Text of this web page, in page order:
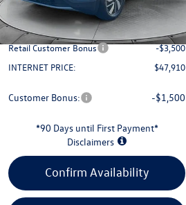
Evans Savings:
-$1,895
Doc Fee
+$398
Retail Customer Bonus
-$3,500
INTERNET PRICE:
$47,910
Customer Bonus: -$1,500
*90 Days until First Payment*
Disclaimers
Confirm Availability